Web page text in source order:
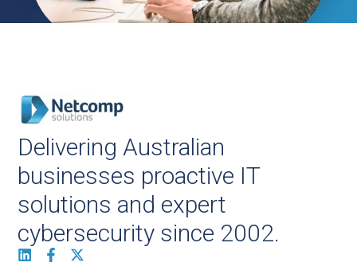
Delivering Australian
businesses proactive IT
solutions and expert
cybersecurity since 2002.